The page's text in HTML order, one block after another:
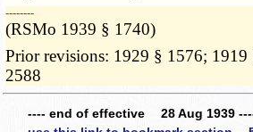
­­--------
(RSMo 1939 § 1740)
Prior revisions: 1929 § 1576; 1919
2588
---- end of effective 28 Aug 1939